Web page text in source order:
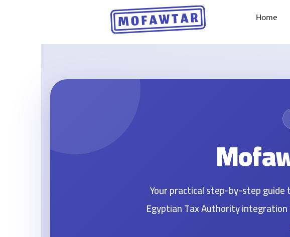
Home
Your practical step-by-step
Egyptian Tax Authority